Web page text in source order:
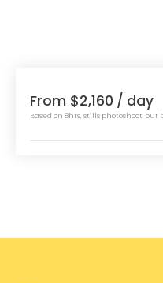
From $2,160 / day
Based on 8hrs, stills photoshoot,